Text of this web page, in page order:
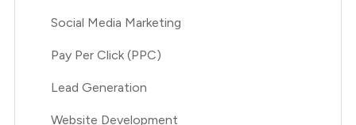
Social Media Marketing
Pay Per Click (PPC)
Lead Generation
Website Development